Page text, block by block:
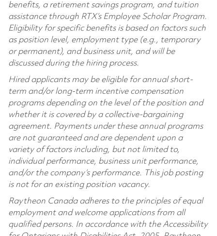
benefits, a retirement savings program, and tuition
assistance through RTX’s Employee Scholar Program.
Eligibility for specific benefits is based on factors such
as position level, employment type (e.g., temporary
or permanent), and business unit, and will be
discussed during the hiring process.
Hired applicants may be eligible for annual short-
term and/or long-term incentive compensation
programs depending on the level of the position and
whether it is covered by a collective-bargaining
agreement. Payments under these annual programs
are not guaranteed and are dependent upon a
variety of factors including, but not limited to,
individual performance, business unit performance,
and/or the company’s performance. This job posting
is not for an existing position vacancy.
Raytheon Canada adheres to the principles of equal
employment and welcome applications from all
qualified persons. In accordance with the Accessibility